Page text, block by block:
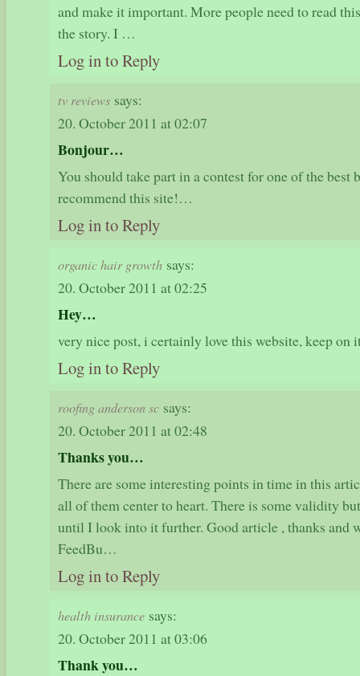
and make it important. More people need to read
the story. I …
Log in to Reply
tv reviews says:
20. October 2011 at 02:07
Bonjour…
You should take part in a contest for one of the best
recommend this site!…
Log in to Reply
organic hair growth says:
20. October 2011 at 02:25
Hey…
very nice post, i certainly love this website, keep
Log in to Reply
roofing anderson sc says:
20. October 2011 at 02:48
Thanks you…
There are some interesting points in time in this
all of them center to heart. There is some validity
until I look into it further. Good article , thanks and
FeedBu…
Log in to Reply
health insurance says:
20. October 2011 at 03:06
Thank you…